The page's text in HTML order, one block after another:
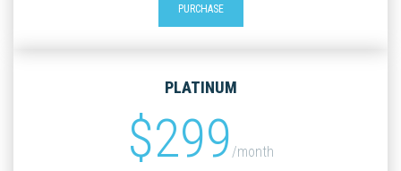
PURCHASE
PLATINUM
$299 /month